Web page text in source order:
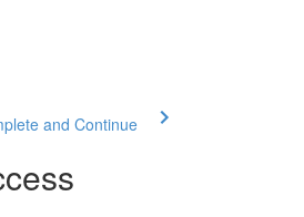
and Continue